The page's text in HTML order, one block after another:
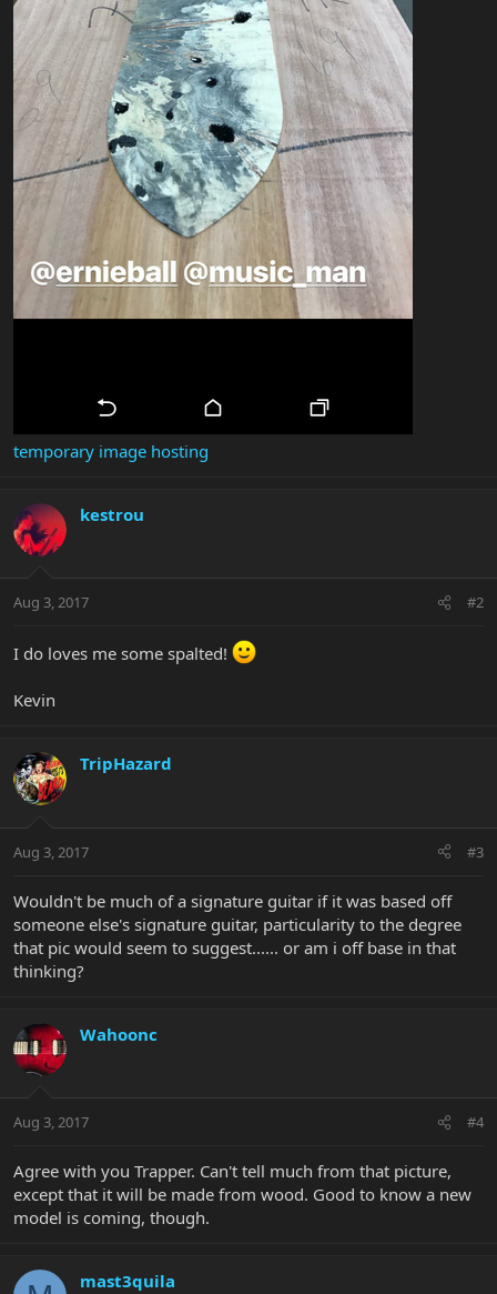
temporary image hosting
kestrou
Aug 3, 2017 #2
I do loves me some spalted!
Kevin
TripHazard
Aug 3, 2017 #3
Wouldn't be much of a signature guitar if it was based off
someone else's signature guitar, particularity to the degree
that pic would seem to suggest...... or am i off base in that
thinking?
Wahoonc
Aug 3, 2017 #4
Agree with you Trapper. Can't tell much from that picture,
except that it will be made from wood. Good to know a new
model is coming, though.
mast3quila